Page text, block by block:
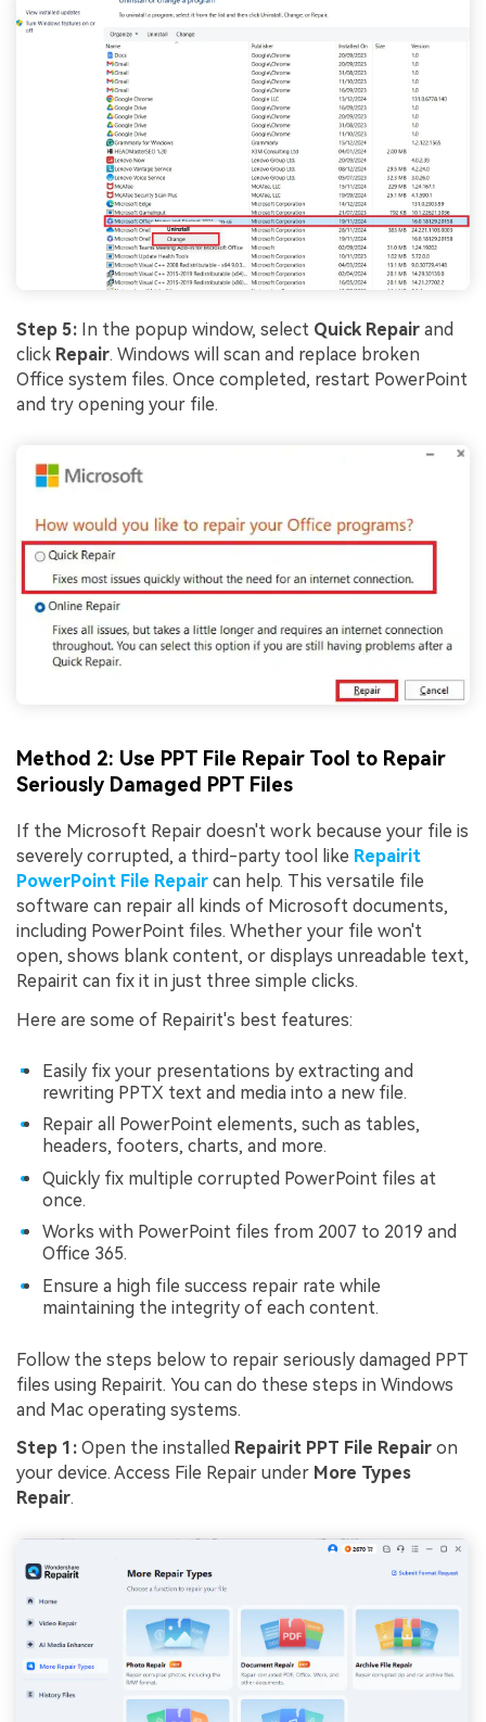
Step 5: In the popup window, select Quick Repair and
click Repair. Windows will scan and replace broken
Office system files. Once completed, restart PowerPoint
and try opening your file.
Method 2: Use PPT File Repair Tool to Repair
Seriously Damaged PPT Files
If the Microsoft Repair doesn't work because your file is
severely corrupted, a third-party tool like Repairit
PowerPoint File Repair can help. This versatile file
software can repair all kinds of Microsoft documents,
including PowerPoint files. Whether your file won't
open, shows blank content, or displays unreadable text,
Repairit can fix it in just three simple clicks.
Here are some of Repairit's best features:
Easily fix your presentations by extracting and
rewriting PPTX text and media into a new file.
Repair all PowerPoint elements, such as tables,
headers, footers, charts, and more.
Quickly fix multiple corrupted PowerPoint files at
once.
Works with PowerPoint files from 2007 to 2019 and
Office 365.
Ensure a high file success repair rate while
maintaining the integrity of each content.
Follow the steps below to repair seriously damaged PPT
files using Repairit. You can do these steps in Windows
and Mac operating systems.
Step 1: Open the installed Repairit PPT File Repair on
your device. Access File Repair under More Types
Repair.